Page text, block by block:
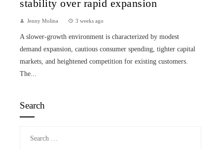
stability over rapid expansion
Jenny Molina 3 weeks ago
A slower-growth environment is characterized by modest
demand expansion, cautious consumer spending, tighter capital
markets, and heightened competition for existing customers.
The...
Search